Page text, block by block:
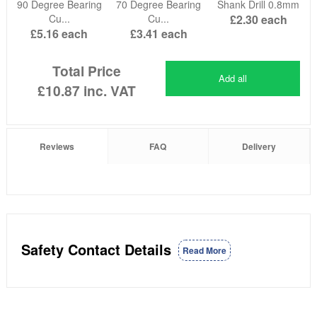
90 Degree Bearing
Cu...
£5.16each
70 Degree Bearing
Cu...
£3.41 each
Shank Drill 0.8mm
£2.30each
Total Price
£10.87 inc. VAT
Add all
Reviews FAQ Delivery
Safety Contact Details Read More